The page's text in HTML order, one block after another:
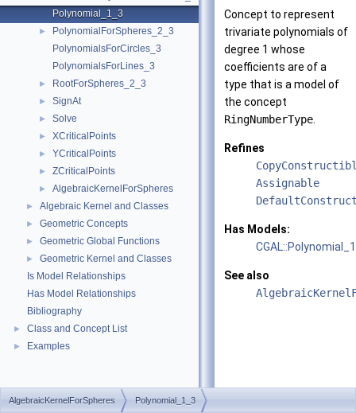
Polynomial_1_3
►
PolynomialForSpheres_2_3
PolynomialsForCircles_3
PolynomialsForLines_3
► RootForSpheres_2_3
► SignAt
► Solve
► XCriticalPoints
► YCriticalPoints
► ZCriticalPoints
► AlgebraicKernelForSpheres
► Algebraic Kernel and Classes
► Geometric Concepts
► Geometric Global Functions
►
Geometric Kernel and Classes
Is Model Relationships
Has Model Relationships
Bibliography
► Class and Concept List
► Examples
Concept to represent
trivariate polynomials of
degree 1 whose
coefficients are of a
type that is a model of
the concept
RingNumberType
Refines
Assignable
Has Models:
See also
AlgebraicKernelForSpheres Polynomial_1_3